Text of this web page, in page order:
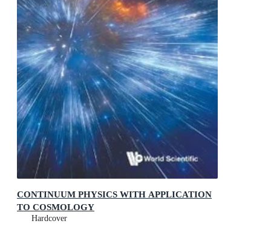
CONTINUUM PHYSICS WITH APPLICATION
TO COSMOLOGY
Hardcover